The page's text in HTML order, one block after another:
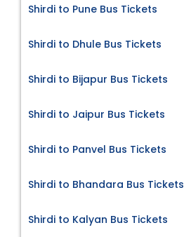
Shirdi to Pune Bus Tickets
Shirdi to Dhule Bus Tickets
Shirdi to Bijapur Bus Tickets
Shirdi to Jaipur Bus Tickets
Shirdi to Panvel Bus Tickets
Shirdi to Bhandara Bus Tickets
Shirdi to Kalyan Bus Tickets